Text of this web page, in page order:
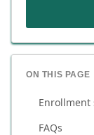
ON THIS PAGE
Enrollment
FAQs